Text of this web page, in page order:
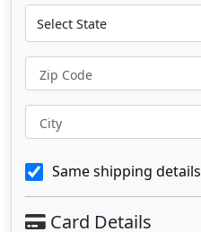
Zip Code
City
Same shipping details